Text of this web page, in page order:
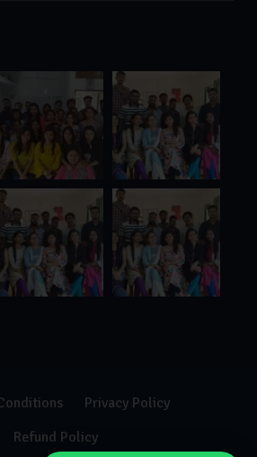
Privacy Policy
Refund Policy